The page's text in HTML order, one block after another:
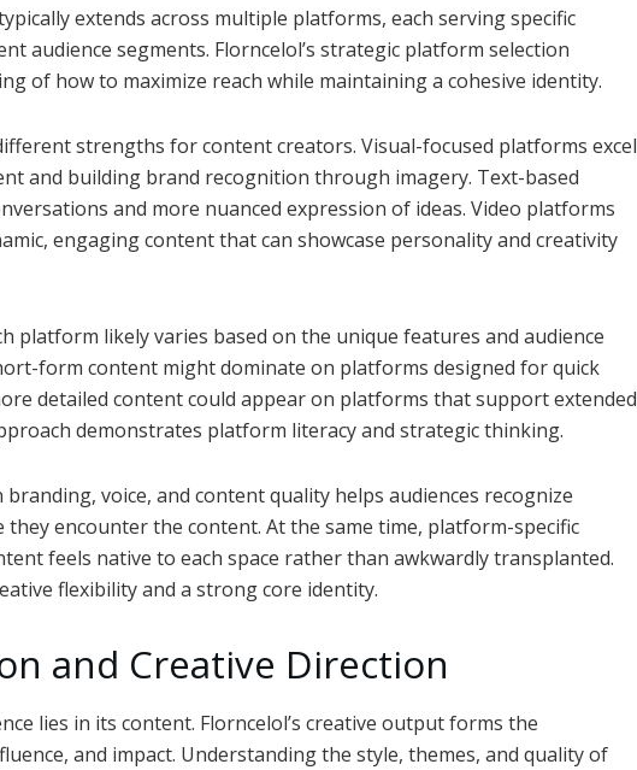
extends across multiple platforms, each serving specific
audience segments. Florncelol’s strategic platform selection
of how to maximize reach while maintaining a cohesive identity.
strengths for content creators. Visual-focused platforms excel
and building brand recognition through imagery. Text-based
and more nuanced expression of ideas. Video platforms
engaging content that can showcase personality and creativity
platform likely varies based on the unique features and audience
form content might dominate on platforms designed for quick
detailed content could appear on platforms that support extended
demonstrates platform literacy and strategic thinking.
voice, and content quality helps audiences recognize
encounter the content. At the same time, platform-specific
feels native to each space rather than awkwardly transplanted.
flexibility and a strong core identity.
and Creative Direction
lies in its content. Florncelol’s creative output forms the
and impact. Understanding the style, themes, and quality of